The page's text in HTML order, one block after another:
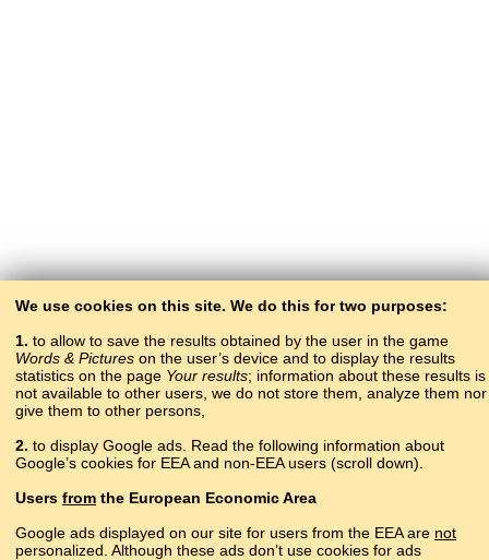
Copyright © 2015–2025 BALTOSLAV.
All rights reserved.
We use cookies on this site. We do this for two purposes:
1. to allow to save the results obtained by the user in the game
Words & Pictures on the user’s device and to display the results
statistics on the page Your results; information about these results is
not available to other users, we do not store them, analyze them nor
give them to other persons,
2. to display Google ads. Read the following information about
Google’s cookies for EEA and non-EEA users (scroll down).
Users from the European Economic Area
Google ads displayed on our site for users from the EEA are not
personalized. Although these ads don’t use cookies for ads